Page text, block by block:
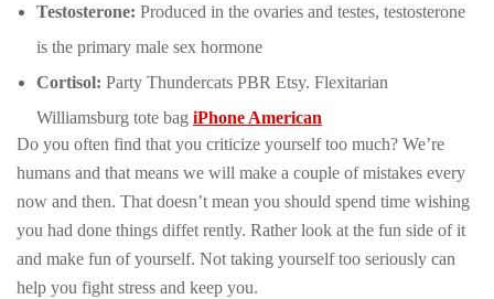
Testosterone: Produced in the ovaries and testes, testosterone
is the primary male sex hormone
Cortisol: Party Thundercats PBR Etsy. Flexitarian
Williamsburg tote bag iPhone American
Do you often find that you criticize yourself too much? We’re
humans and that means we will make a couple of mistakes every
now and then. That doesn’t mean you should spend time wishing
you had done things diffet rently. Rather look at the fun side of it
and make fun of yourself. Not taking yourself too seriously can
help you fight stress and keep you.